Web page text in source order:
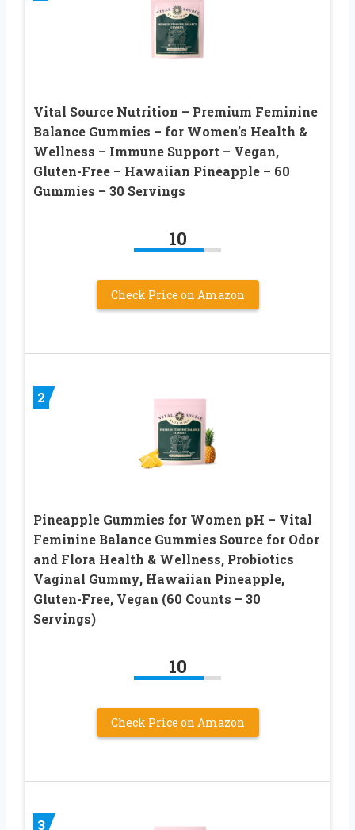
Vital Source Nutrition – Premium Feminine
Balance Gummies – for Women’s Health &
Wellness – Immune Support – Vegan,
Gluten-Free – Hawaiian Pineapple – 60
Gummies – 30 Servings
10
Check Price on Amazon
2
Pineapple Gummies for Women pH – Vital
Feminine Balance Gummies Source for Odor
and Flora Health & Wellness, Probiotics
Vaginal Gummy, Hawaiian Pineapple,
Gluten-Free, Vegan (60 Counts – 30
Servings)
10
Check Price on Amazon
3